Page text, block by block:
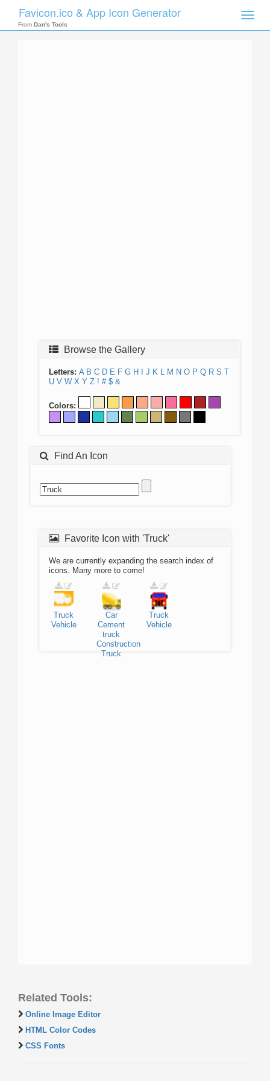
Toggle
Favicon.ico & App Icon Generator
From Dan's Tools
Browse the Gallery
Letters: A B C D E F G H J K L M N O P Q R S T
U V W X Y Z ! # $ &
Colors:
Find An Icon
Favorite Icon with 'Truck'
We are currently expanding the search index of
icons. Many more to come!
Truck
Vehicle
Car
Cement
truck
Construction
Truck
Truck
Vehicle
Related Tools:
Online Image Editor
HTML Color Codes
CSS Fonts